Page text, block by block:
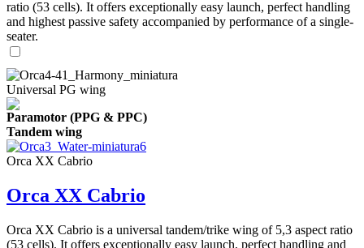
ratio (53 cells). It offers exceptionally easy launch, perfect handling
and highest passive safety accompanied by performance of a single-
seater.
Universal PG wing
Paramotor (PPG & PPC)
Tandem wing
Orca XX Cabrio
Orca XX Cabrio
Orca XX Cabrio is a universal tandem/trike wing of 5,3 aspect ratio
(53 cells). It offers exceptionally easy launch, perfect handling and